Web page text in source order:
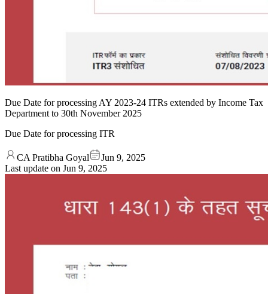
Due Date for processing AY 2023-24 ITRs extended by Income Tax
Department to 30th November 2025
Due Date for processing ITR
CA Pratibha Goyal
Jun 9, 2025
Last update on Jun 9, 2025